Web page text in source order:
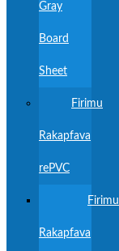
Gray
Board
Sheet
Firimu
Rakapfava
rePVC
Firimu
Rakapfava